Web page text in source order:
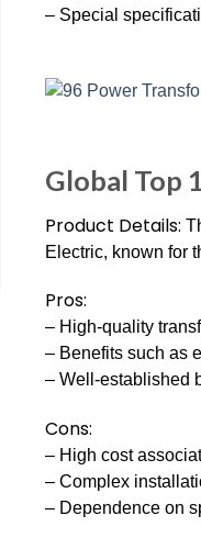
– Special
Global Top
Product Details:
Electric, known for
Pros:
– High-quality
– Benefits such as
– Well-established
Cons:
– High cost
– Complex
– Dependence on